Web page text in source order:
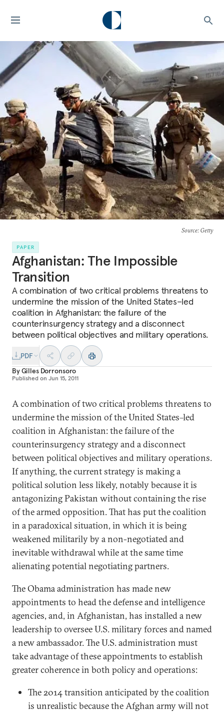
Source: Getty
PAPER
Afghanistan: The Impossible
Transition
A combination of two critical problems threatens to
undermine the mission of the United States–led
coalition in Afghanistan: the failure of the
counterinsurgency strategy and a disconnect
between political objectives and military operations.
PDF
ByGilles Dorronsoro
Published on Jun 15, 2011
A combination of two critical problems threatens to
undermine the mission of the United States–led
coalition in Afghanistan: the failure of the
counterinsurgency strategy and a disconnect
between political objectives and military operations.
If anything, the current strategy is making a
political solution less likely, notably because it is
antagonizing Pakistan without containing the rise
of the armed opposition. That has put the coalition
in a paradoxical situation, in which it is being
weakened militarily by a non-negotiated and
inevitable withdrawal while at the same time
alienating potential negotiating partners.
The Obama administration has made new
appointments to head the defense and intelligence
agencies, and, in Afghanistan, has installed a new
leadership to oversee U.S. military forces and named
a new ambassador. The U.S. administration must
take advantage of these appointments to establish
greater coherence in both policy and operations:
The 2014 transition anticipated by the coalition
is unrealistic because the Afghan army will not